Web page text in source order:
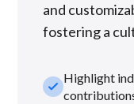
and
fostering a
check_smallHighlight